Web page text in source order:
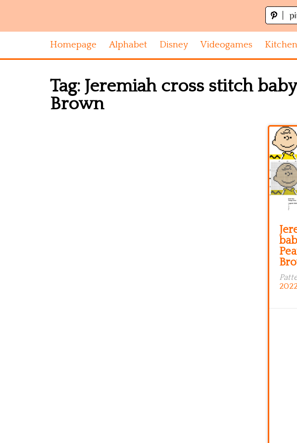
Homepage Alphabet Disney Videogames Kitchen
Tag: Jeremiah cross stitch
Brown